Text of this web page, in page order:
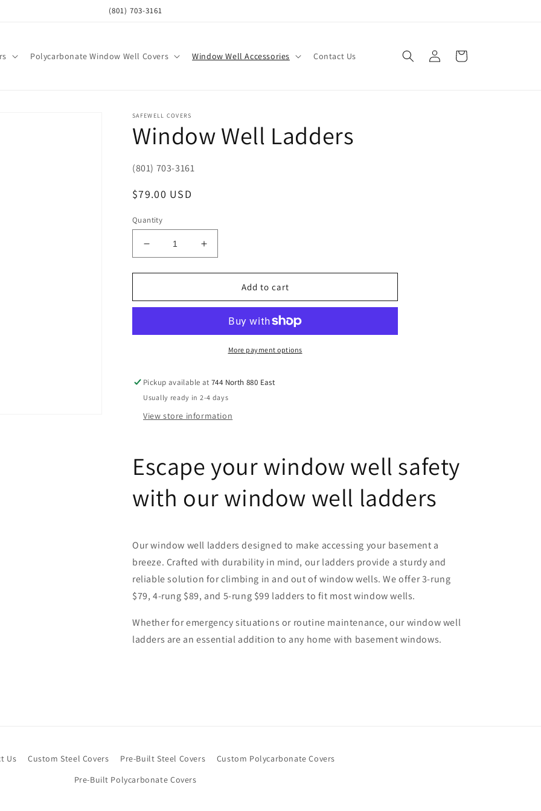
(801) 703-3161
Polycarbonate Window Well Covers Window Well Accessories Contact Us
Log
in
Cart
SAFEWELL COVERS
Window Well Ladders
(801) 703-3161
Regular
$79.00 USD
Quantity
Decrease
quantity
for
Well
Increase
quantity
for
Well
Add to cart
More payment options
Pickup available at744 North 880 East
Usually ready in 2-4 days
View store information
Escape your window well safety
with our window well ladders
Our window well ladders designed to make accessing your basement a
breeze. Crafted with durability in mind, our ladders provide a sturdy and
reliable solution for climbing in and out of window wells. We offer 3-rung
$79, 4-rung $89, and 5-rung $99 ladders to fit most window wells.
Whether for emergency situations or routine maintenance, our window well
ladders are an essential addition to any home with basement windows.
Us Custom Steel Covers Pre-Built Steel Covers
Custom Polycarbonate Covers
Pre-Built Polycarbonate Covers